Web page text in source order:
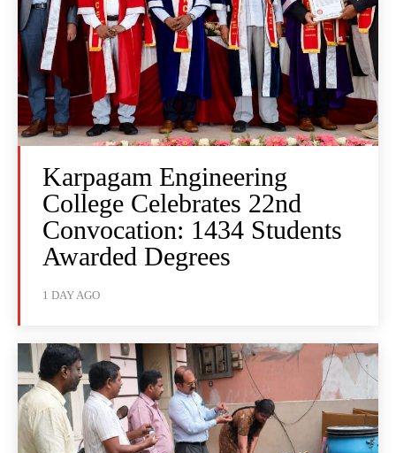
Karpagam Engineering
College Celebrates 22nd
Convocation: 1434 Students
Awarded Degrees
1 DAY AGO